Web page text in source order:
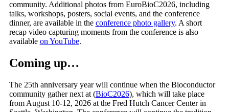
community. Additional photos from EuroBioC2026, including
talks, workshops, posters, social events, and the conference
dinner, are available in the conference photo gallery. A short
recap video capturing moments from the conference is also
available on YouTube.
Coming up…
The 25th anniversary year will continue when the Bioconductor
community gather next at (BioC2026), which will take place
from August 10-12, 2026 at the Fred Hutch Cancer Center in